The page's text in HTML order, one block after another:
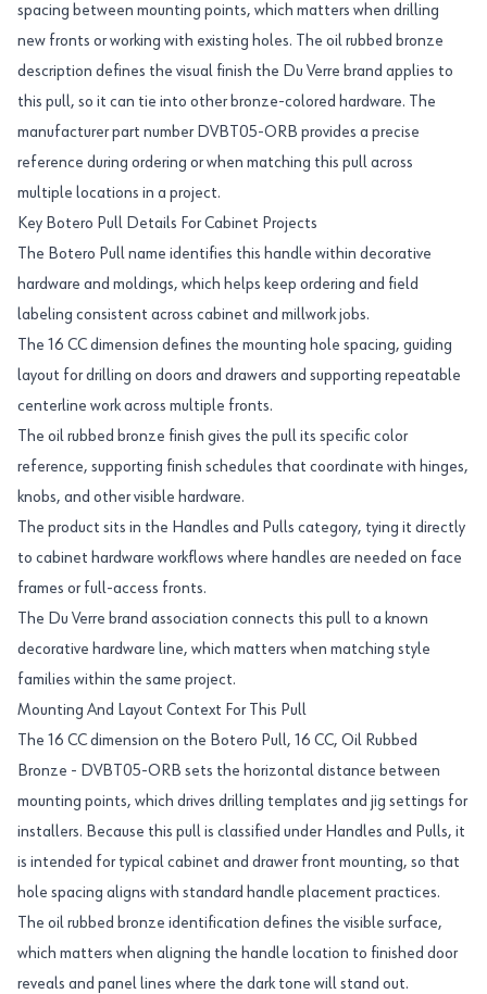
spacing between mounting points, which matters when drilling
new fronts or working with existing holes. The oil rubbed bronze
description defines the visual finish the Du Verre brand applies to
this pull, so it can tie into other bronze-colored hardware. The
manufacturer part number DVBT05-ORB provides a precise
reference during ordering or when matching this pull across
multiple locations in a project.
Key Botero Pull Details For Cabinet Projects
The Botero Pull name identifies this handle within decorative
hardware and moldings, which helps keep ordering and field
labeling consistent across cabinet and millwork jobs.
The 16 CC dimension defines the mounting hole spacing, guiding
layout for drilling on doors and drawers and supporting repeatable
centerline work across multiple fronts.
The oil rubbed bronze finish gives the pull its specific color
reference, supporting finish schedules that coordinate with hinges,
knobs, and other visible hardware.
The product sits in the Handles and Pulls category, tying it directly
to cabinet hardware workflows where handles are needed on face
frames or full-access fronts.
The Du Verre brand association connects this pull to a known
decorative hardware line, which matters when matching style
families within the same project.
Mounting And Layout Context For This Pull
The 16 CC dimension on the Botero Pull, 16 CC, Oil Rubbed
Bronze - DVBT05-ORB sets the horizontal distance between
mounting points, which drives drilling templates and jig settings for
installers. Because this pull is classified under Handles and Pulls, it
is intended for typical cabinet and drawer front mounting, so that
hole spacing aligns with standard handle placement practices.
The oil rubbed bronze identification defines the visible surface,
which matters when aligning the handle location to finished door
reveals and panel lines where the dark tone will stand out.